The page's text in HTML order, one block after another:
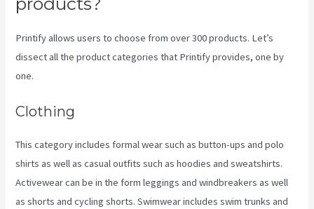
Printify allows users to choose from over 300 products. Let’s
dissect all the product categories that Printify provides, one by
one.
Clothing
This category includes formal wear such as button-ups and polo
shirts as well as casual outfits such as hoodies and sweatshirts.
Activewear can be in the form leggings and windbreakers as well
as shorts and cycling shorts. Swimwear includes swim trunks and